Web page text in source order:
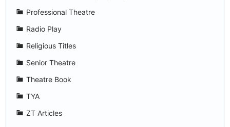
Professional Theatre
Radio Play
Religious Titles
Senior Theatre
Theatre Book
TYA
ZT Articles